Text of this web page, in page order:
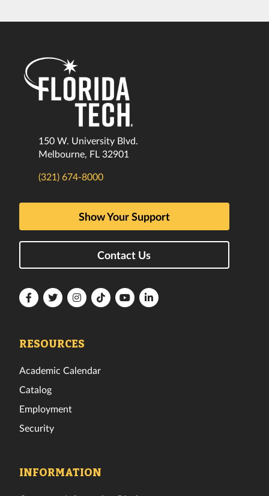
150 W. University Blvd.
Melbourne, FL 32901
(321) 674-8000
Show Your Support
Contact Us
FloridaFloridaFloridaFloridaFloridaFlorida
RESOURCES
Academic Calendar
Catalog
Employment
Security
INFORMATION